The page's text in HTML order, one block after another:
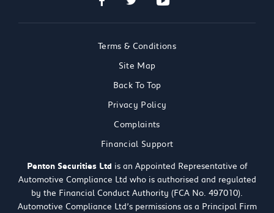
Terms & Conditions
Site Map
Back To Top
Privacy Policy
Complaints
Financial Support
Penton Securities Ltd is an Appointed Representative of
Automotive Compliance Ltd who is authorised and regulated
by the Financial Conduct Authority (FCA No. 497010).
Automotive Compliance Ltd’s permissions as a Principal Firm